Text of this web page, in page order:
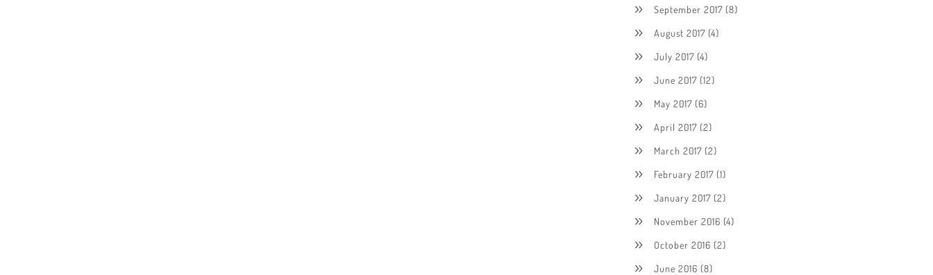
September 2017 (8)
August 2017 (4)
July 2017 (4)
June 2017 (12)
May 2017 (6)
April 2017 (2)
March 2017 (2)
February 2017 (1)
January 2017 (2)
November 2016 (4)
October 2016 (2)
June 2016 (8)